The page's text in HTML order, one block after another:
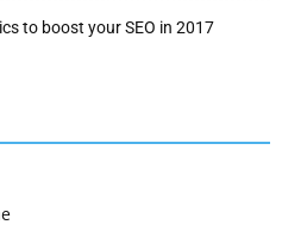
to boost your SEO in 2017